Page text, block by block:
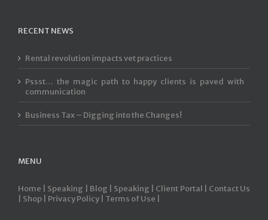
RECENT NEWS
Rental revolution impacts vet practices
Pssst… the magic path to happy clients is paved with
communication
Business Tax – Digging into the Changes!
MENU
Home | Speaking | Blog | Speaking | Client Portal | Contact Us
Shop | Privacy Policy | Terms of Use |